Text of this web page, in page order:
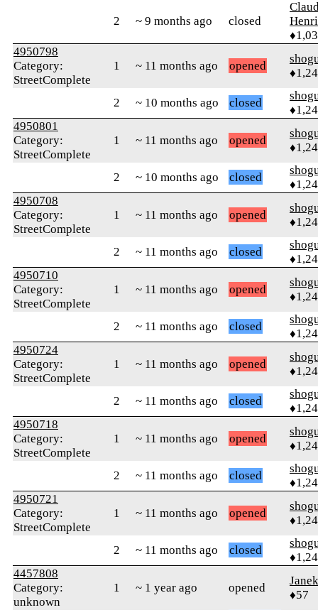
2 ~ 9 months ago closed
4950798
Category:
StreetComplete
1 ~ 11 months ago opened
2 ~ 10 months ago closed
4950801
Category:
StreetComplete
1 ~ 11 months ago opened
2 ~ 10 months ago closed
4950708
Category:
StreetComplete
1 ~ 11 months ago opened
2 ~ 11 months ago closed
4950710
Category:
StreetComplete
1 ~ 11 months ago opened
2 ~ 11 months ago closed
4950724
Category:
StreetComplete
1 ~ 11 months ago opened
2 ~ 11 months ago closed
4950718
Category:
StreetComplete
1 ~ 11 months ago opened
2 ~ 11 months ago closed
4950721
Category:
StreetComplete
1 ~ 11 months ago opened
2 ~ 11 months ago closed
4457808
Category:
unknown
1 ~ 1 year ago opened
♦57